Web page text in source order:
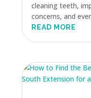
cleaning teeth,
concerns, and
READ MORE